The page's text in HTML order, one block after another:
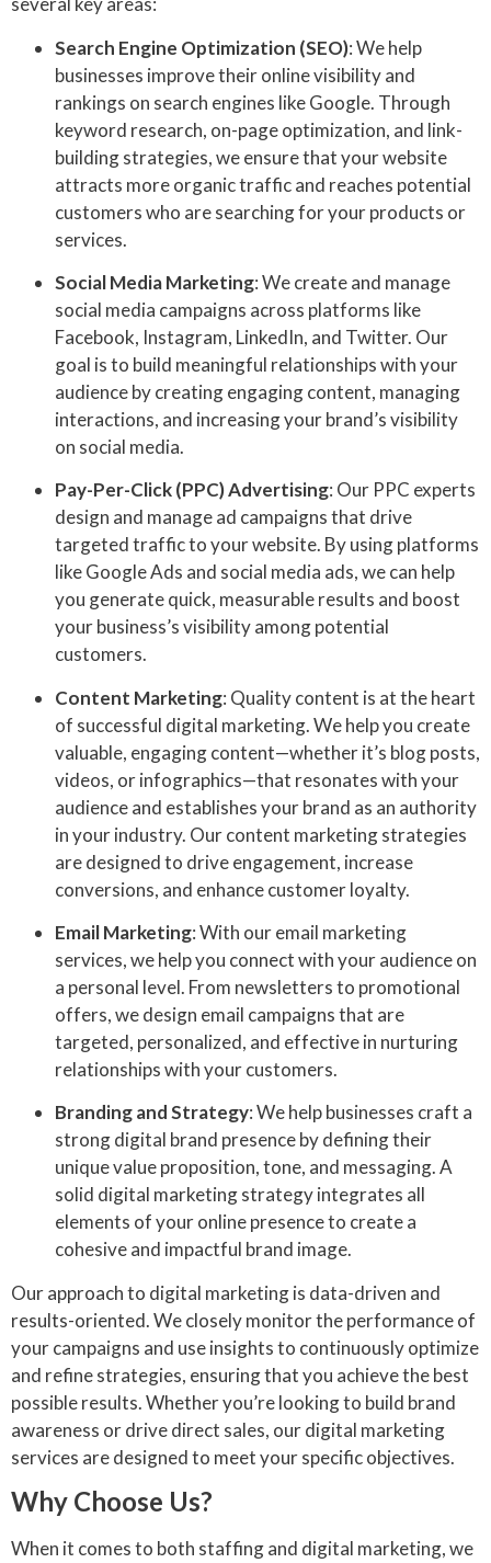
Search Engine Optimization (SEO): We help
businesses improve their online visibility and
rankings on search engines like Google. Through
keyword research, on-page optimization, and link-
building strategies, we ensure that your website
attracts more organic traffic and reaches potential
customers who are searching for your products or
services.
Social Media Marketing: We create and manage
social media campaigns across platforms like
Facebook, Instagram, LinkedIn, and Twitter. Our
goal is to build meaningful relationships with your
audience by creating engaging content, managing
interactions, and increasing your brand’s visibility
on social media.
Pay-Per-Click (PPC) Advertising: Our PPC experts
design and manage ad campaigns that drive
targeted traffic to your website. By using platforms
like Google Ads and social media ads, we can help
you generate quick, measurable results and boost
your business’s visibility among potential
customers.
Content Marketing: Quality content is at the heart
of successful digital marketing. We help you create
valuable, engaging content—whether it’s blog posts,
videos, or infographics—that resonates with your
audience and establishes your brand as an authority
in your industry. Our content marketing strategies
are designed to drive engagement, increase
conversions, and enhance customer loyalty.
Email Marketing: With our email marketing
services, we help you connect with your audience on
a personal level. From newsletters to promotional
offers, we design email campaigns that are
targeted, personalized, and effective in nurturing
relationships with your customers.
Branding and Strategy: We help businesses craft a
strong digital brand presence by defining their
unique value proposition, tone, and messaging. A
solid digital marketing strategy integrates all
elements of your online presence to create a
cohesive and impactful brand image.
Our approach to digital marketing is data-driven and
results-oriented. We closely monitor the performance of
your campaigns and use insights to continuously optimize
and refine strategies, ensuring that you achieve the best
possible results. Whether you’re looking to build brand
awareness or drive direct sales, our digital marketing
services are designed to meet your specific objectives.
Why Choose Us?
When it comes to both staffing and digital marketing, we